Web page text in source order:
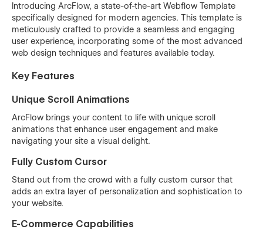
Introducing ArcFlow, a state-of-the-art Webflow Template
specifically designed for modern agencies. This template is
meticulously crafted to provide a seamless and engaging
user experience, incorporating some of the most advanced
web design techniques and features available today.
Key Features
Unique Scroll Animations
ArcFlow brings your content to life with unique scroll
animations that enhance user engagement and make
navigating your site a visual delight.
Fully Custom Cursor
Stand out from the crowd with a fully custom cursor that
adds an extra layer of personalization and sophistication to
your website.
E-Commerce Capabilities